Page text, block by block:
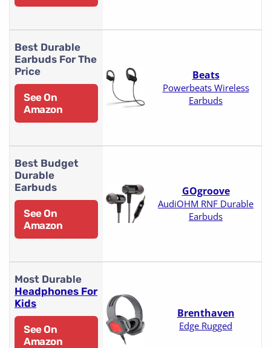
Best Durable
Earbuds For The
Price
See On
Amazon
Beats
Powerbeats Wireless
Earbuds
Best Budget
Durable
Earbuds
See On
Amazon
GOgroove
AudiOHM RNF Durable
Earbuds
Most Durable
Headphones For
Kids
See On
Amazon
Brenthaven
Edge Rugged